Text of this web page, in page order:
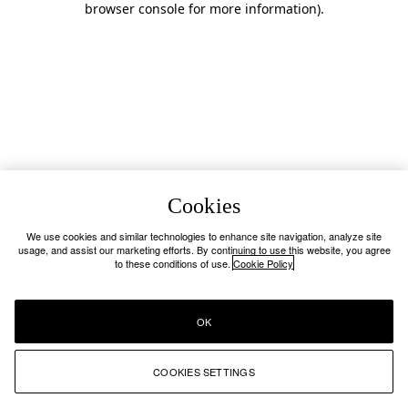
browser console for more information).
Cookies
We use cookies and similar technologies to enhance site navigation, analyze site
usage, and assist our marketing efforts. By continuing to use this website, you agree
to these conditions of use. Cookie Policy
COOKIES SETTINGS
OK